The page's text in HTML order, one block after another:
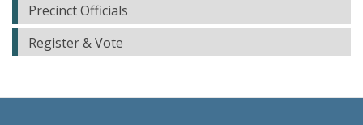
Precinct Officials
Register & Vote